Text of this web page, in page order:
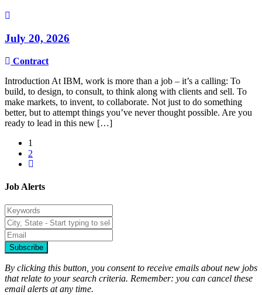
July 20, 2026
Contract
Introduction At IBM, work is more than a job – it’s a calling: To
build, to design, to consult, to think along with clients and sell. To
make markets, to invent, to collaborate. Not just to do something
better, but to attempt things you’ve never thought possible. Are you
ready to lead in this new […]
1
2
Job Alerts
Subscribe
By clicking this button, you consent to receive emails about new jobs
that relate to your search criteria. Remember: you can cancel these
email alerts at any time.